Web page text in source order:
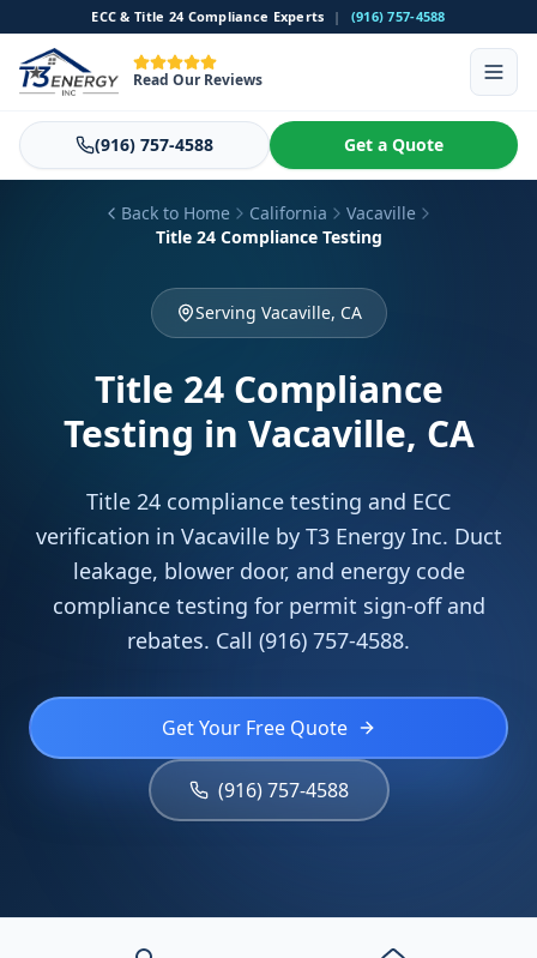
ECC & Title 24 Compliance Experts | (916) 757-4588
Read Our Reviews
(916) 757-4588 Get a Quote
Back to Home California
Vacaville
Title 24 Compliance Testing
Serving Vacaville, CA
Title 24 Compliance
Testing in Vacaville, CA
Title 24 compliance testing and ECC
verification in Vacaville by T3 Energy Inc. Duct
leakage, blower door, and energy code
compliance testing for permit sign-off and
rebates. Call (916) 757-4588.
Get Your Free Quote
(916) 757-4588